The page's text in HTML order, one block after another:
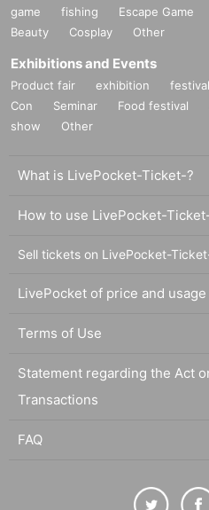
game
fishing Escape Game
Beauty
Cosplay Other
Exhibitions and Events
Product fair exhibition festival
Con
Seminar Food festival
show
Other
What is LivePocket-Ticket-?
How to use LivePocket-
Sell tickets on LivePocket-
LivePocket of price and
Terms of Use
Statement regarding the Act
Transactions
FAQ